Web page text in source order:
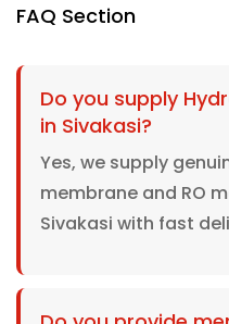
FAQ Section
Do you supply
in Sivakasi?
Yes, we supply
membrane and RO
Sivakasi with fast